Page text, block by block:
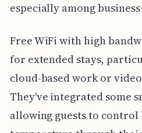
especially among
Free WiFi with high
for extended stays,
cloud-based work or
They've integrated some
allowing guests to